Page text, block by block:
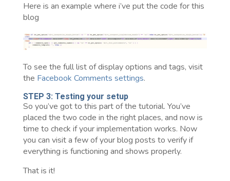
Here is an example where i’ve put the code for this
blog
To see the full list of display options and tags, visit
the Facebook Comments settings.
STEP 3: Testing your setup
So you’ve got to this part of the tutorial. You’ve
placed the two code in the right places, and now is
time to check if your implementation works. Now
you can visit a few of your blog posts to verify if
everything is functioning and shows properly.
That is it!